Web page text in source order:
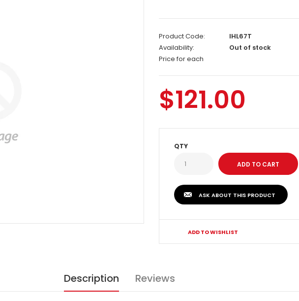
Product Code:
IHL67T
Availability:
Out of stock
Price for each
$121.00
QTY
ASK ABOUT THIS PRODUCT
ADD TO WISHLIST
Description Reviews